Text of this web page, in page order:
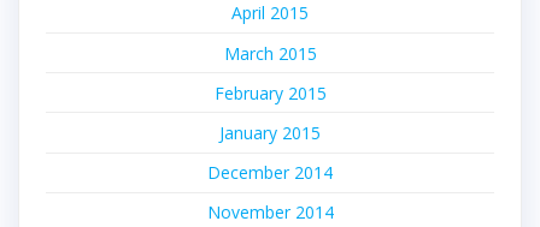
April 2015
March 2015
February 2015
January 2015
December 2014
November 2014